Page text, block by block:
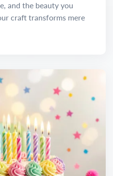
and the beauty you
craft transforms mere